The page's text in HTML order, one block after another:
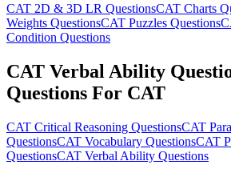
CAT 2D & 3D LR QuestionsCAT Charts
Weights QuestionsCAT Puzzles Questions
Condition Questions
CAT Verbal Ability
Questions For CAT
CAT Critical Reasoning QuestionsCAT
QuestionsCAT Vocabulary QuestionsCAT
QuestionsCAT Verbal Ability Questions